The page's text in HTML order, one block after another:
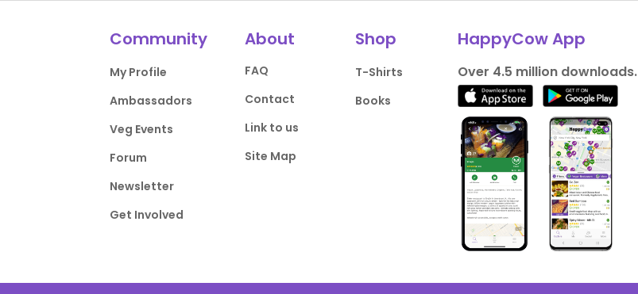
Community
My Profile
Ambassadors
Veg Events
Forum
Newsletter
Get Involved
About
FAQ
Contact
Link to us
Site Map
Shop
T-Shirts
Books
HappyCow App
Over 4.5 million downloads.